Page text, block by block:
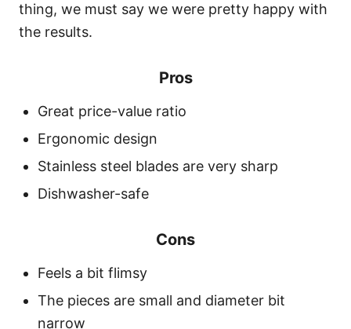
thing, we must say we were pretty happy with
the results.
Pros
Great price-value ratio
Ergonomic design
Stainless steel blades are very sharp
Dishwasher-safe
Cons
Feels a bit flimsy
The pieces are small and diameter bit
narrow